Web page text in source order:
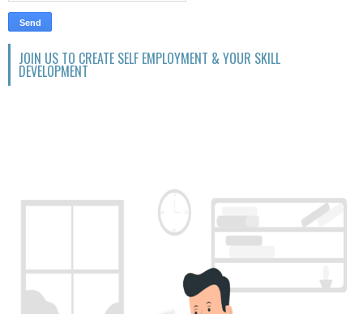
JOIN US TO CREATE SELF EMPLOYMENT & YOUR SKILL
DEVELOPMENT